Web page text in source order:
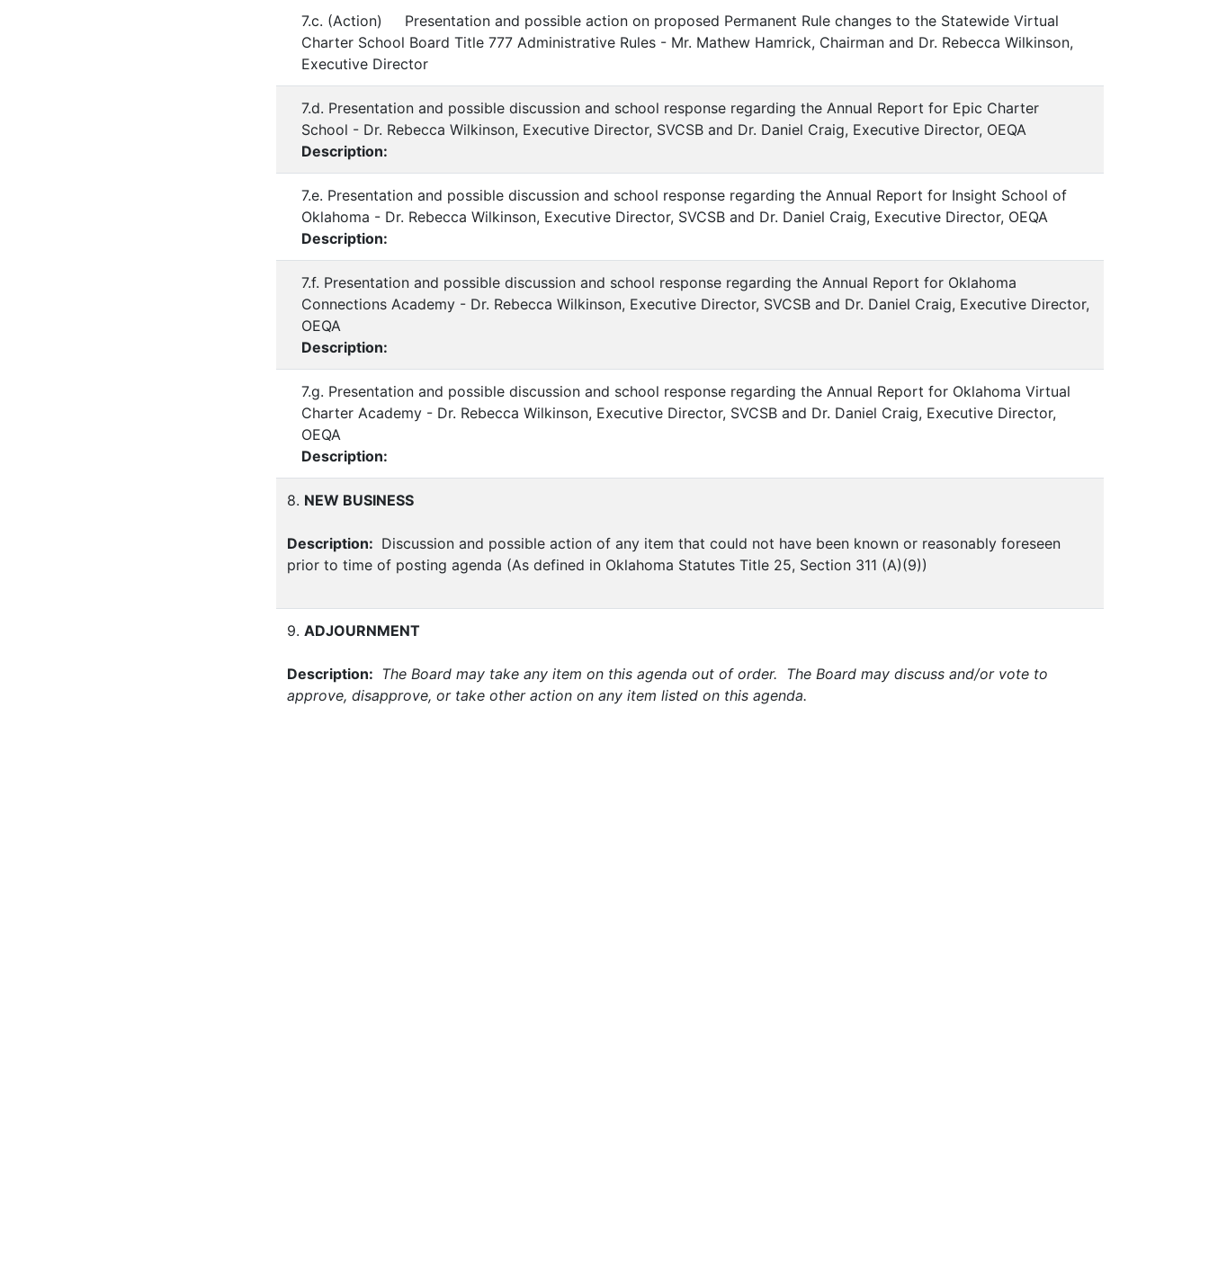
7.c. (Action) Presentation and possible action on proposed Permanent Rule changes to the Statewide Virtual
Charter School Board Title 777 Administrative Rules - Mr. Mathew Hamrick, Chairman and Dr. Rebecca Wilkinson,
Executive Director
7.d. Presentation and possible discussion and school response regarding the Annual Report for Epic Charter
School - Dr. Rebecca Wilkinson, Executive Director, SVCSB and Dr. Daniel Craig, Executive Director, OEQA
Description:
7.e. Presentation and possible discussion and school response regarding the Annual Report for Insight School of
Oklahoma - Dr. Rebecca Wilkinson, Executive Director, SVCSB and Dr. Daniel Craig, Executive Director, OEQA
Description:
7.f. Presentation and possible discussion and school response regarding the Annual Report for Oklahoma
Connections Academy - Dr. Rebecca Wilkinson, Executive Director, SVCSB and Dr. Daniel Craig, Executive Director,
OEQA
Description:
7.g. Presentation and possible discussion and school response regarding the Annual Report for Oklahoma Virtual
Charter Academy - Dr. Rebecca Wilkinson, Executive Director, SVCSB and Dr. Daniel Craig, Executive Director,
OEQA
Description:
8. NEW BUSINESS
Description: Discussion and possible action of any item that could not have been known or reasonably foreseen
prior to time of posting agenda (As defined in Oklahoma Statutes Title 25, Section 311 (A)(9))
9. ADJOURNMENT
Description: The Board may take any item on this agenda out of order. The Board may discuss and/or vote to
approve, disapprove, or take other action on any item listed on this agenda.